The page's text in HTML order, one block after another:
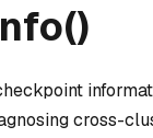
cross-